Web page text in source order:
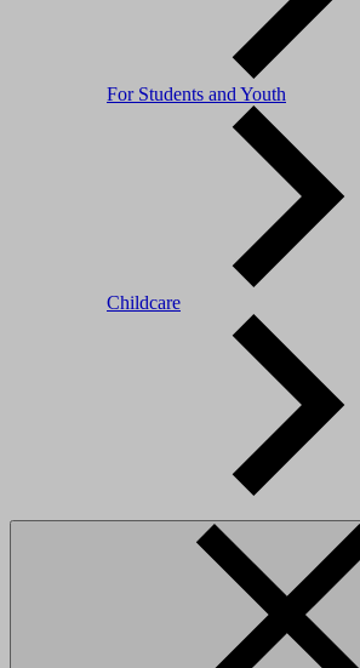
For Students and Youth
Childcare